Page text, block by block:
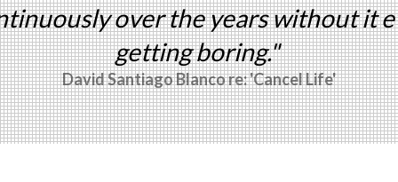
over the years without it
getting boring."
David Santiago Blanco re: 'Cancel Life'